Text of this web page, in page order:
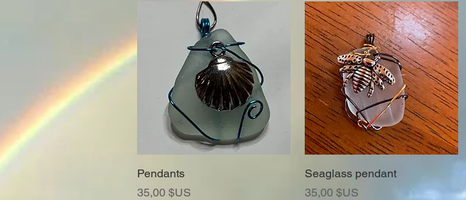
Aperçu rapide
Pendants
Prix
35,00 $US
Aperçu rapide
Seaglass pendant
Prix
35,00 $US